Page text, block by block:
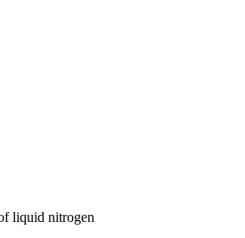
liquid nitrogen